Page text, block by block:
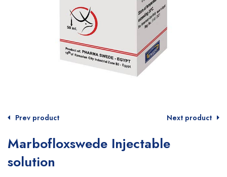
Prev product Next product
Marbofloxswede Injectable
solution